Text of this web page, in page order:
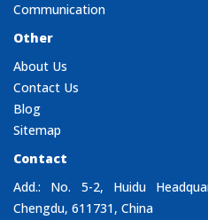
Communication
Other
About Us
Contact Us
Blog
Sitemap
Contact
Add.: No. 5-2, Huidu
Chengdu, 611731, China